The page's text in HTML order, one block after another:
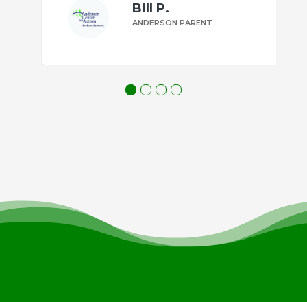
Bill P.
ANDERSON PARENT